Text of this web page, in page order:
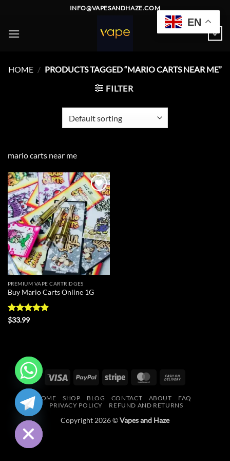
content
INFO@VAPESANDHAZE.COM
0
HOME / PRODUCTS TAGGED “MARIO CARTS NEAR ME”
FILTER
mario carts near me
Add to
wishlist
PREMIUM VAPE CARTRIDGES
Buy Mario Carts Online 1G
Rated
$33.99
Visa PayPal Stripe MasterCard
Delivery
HOME SHOP BLOG CONTACT ABOUT
FAQ
PRIVACY POLICY
REFUND AND RETURNS
Copyright 2026 ©Vapes and Haze
EN
HIDE